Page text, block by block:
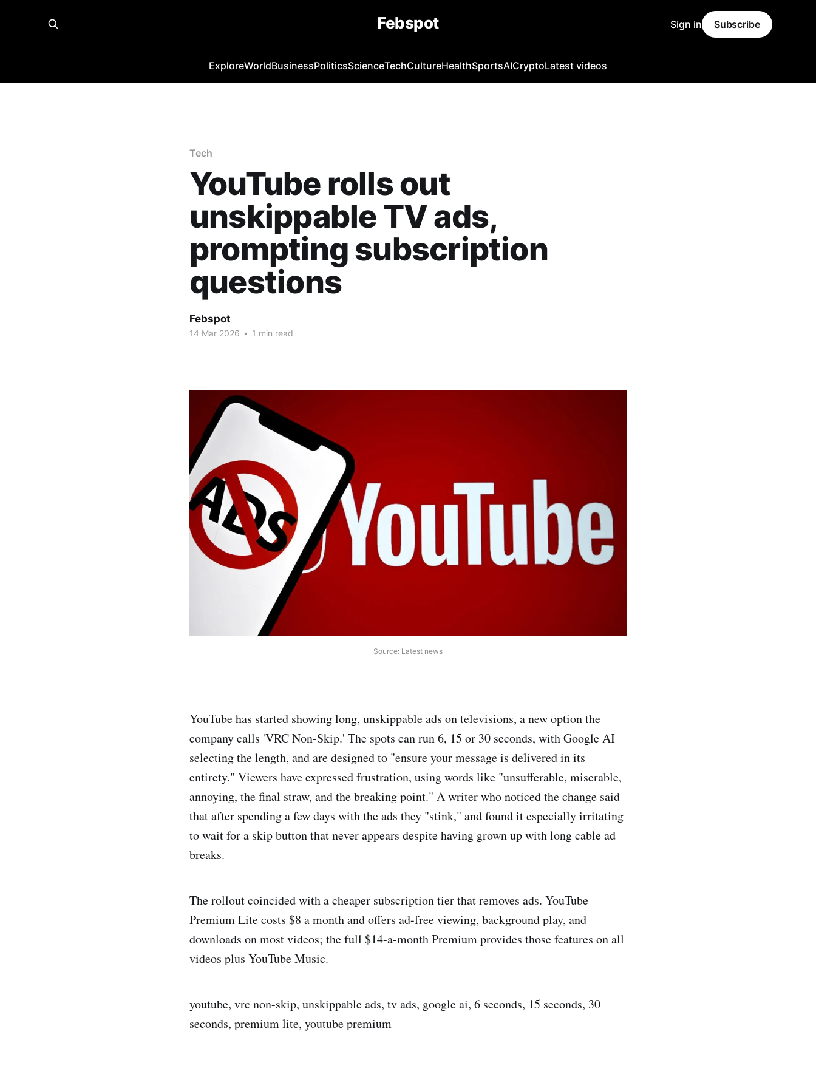
Febspot
ExploreWorldBusinessPoliticsScienceTechCultureHealthSportsAICryptoLatest videos
Sign in Subscribe
Tech
YouTube rolls out
unskippable TV ads,
prompting subscription
questions
Febspot
14 Mar 2026 • 1 min read
Source: Latest news
YouTube has started showing long, unskippable ads on televisions, a new option the
company calls 'VRC Non-Skip.' The spots can run 6, 15 or 30 seconds, with Google AI
selecting the length, and are designed to "ensure your message is delivered in its
entirety." Viewers have expressed frustration, using words like "unsufferable, miserable,
annoying, the final straw, and the breaking point." A writer who noticed the change said
that after spending a few days with the ads they "stink," and found it especially irritating
to wait for a skip button that never appears despite having grown up with long cable ad
breaks.
The rollout coincided with a cheaper subscription tier that removes ads. YouTube
Premium Lite costs $8 a month and offers ad-free viewing, background play, and
downloads on most videos; the full $14-a-month Premium provides those features on all
videos plus YouTube Music.
youtube, vrc non-skip, unskippable ads, tv ads, google ai, 6 seconds, 15 seconds, 30
seconds, premium lite, youtube premium